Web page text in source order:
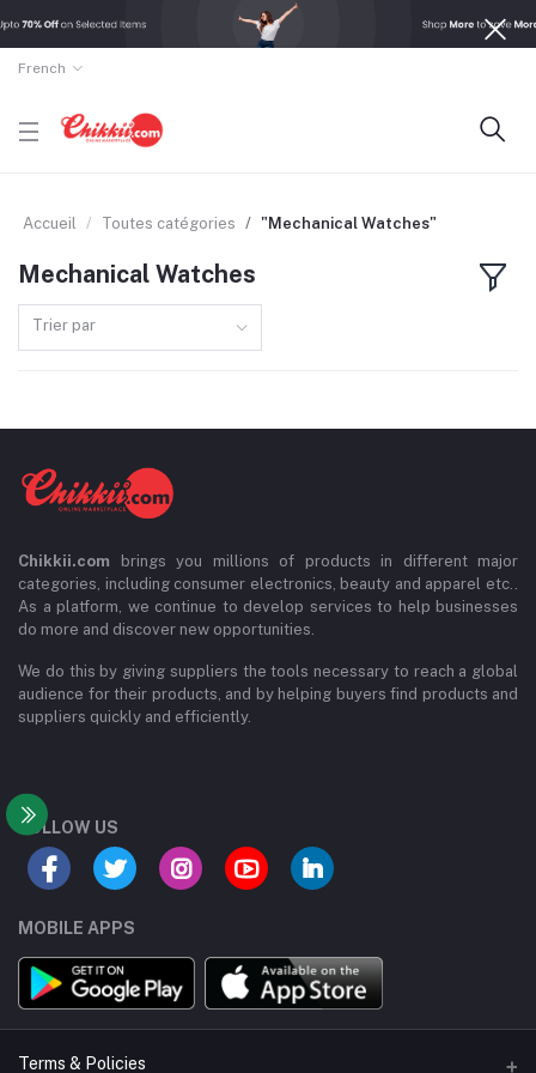
French
Accueil Toutes catégories "Mechanical Watches"
Mechanical Watches
Trier par
Chikkii.com brings you millions of products in different major
categories, including consumer electronics, beauty and apparel etc..
As a platform, we continue to develop services to help businesses
do more and discover new opportunities.
We do this by giving suppliers the tools necessary to reach a global
audience for their products, and by helping buyers find products and
suppliers quickly and efficiently.
FOLLOW US
MOBILE APPS
Terms & Policies